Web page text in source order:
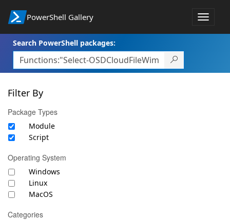
PowerShell Gallery
Toggle
Search PowerShell packages:
Filter By
Package Types
Module
Script
Operating System
Windows
Linux
MacOS
Categories